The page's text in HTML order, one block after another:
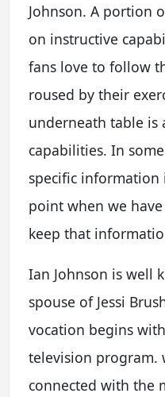
Johnson. A portion
on instructive
fans love to follow
roused by their
underneath table is
capabilities. In
specific information
point when we
keep that
Ian Johnson is well
spouse of Jessi
vocation begins
television program.
connected with the